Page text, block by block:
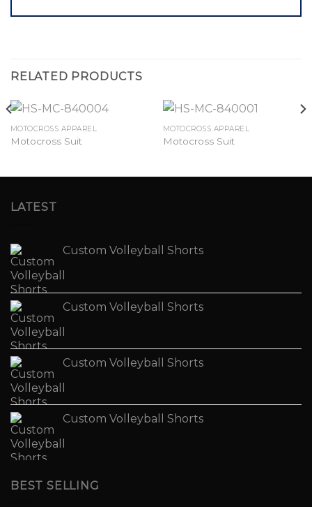
RELATED PRODUCTS
MOTOCROSS APPAREL
Motocross Suit
MOTOCROSS APPAREL
Motocross Suit
LATEST
Custom Volleyball Shorts
Custom Volleyball Shorts
Custom Volleyball Shorts
Custom Volleyball Shorts
BEST SELLING